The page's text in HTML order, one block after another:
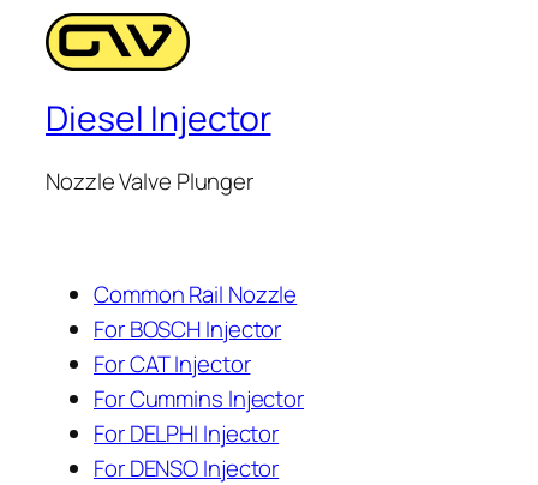
Diesel Injector
Nozzle Valve Plunger
Common Rail Nozzle
For BOSCH Injector
For CAT Injector
For Cummins Injector
For DELPHI Injector
For DENSO Injector